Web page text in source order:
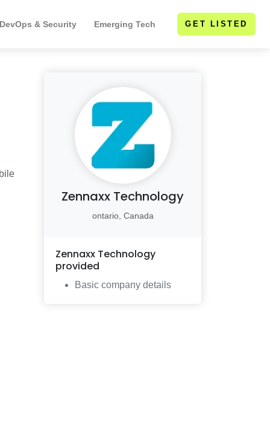
& Security Emerging Tech GET LISTED
Zennaxx Technology
ontario, Canada
Zennaxx Technology
provided
Basic company details